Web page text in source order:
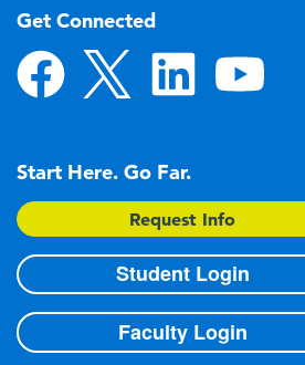
Get Connected
Start Here. Go Far.
Request Info
Student Login
Faculty Login